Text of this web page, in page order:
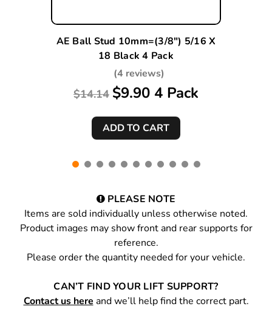
AE Ball Stud 10mm=(3/8") 5/16 X
18 Black 4 Pack
(4 reviews)
$14.14 $9.90 4 Pack
PLEASE NOTE
Items are sold individually unless otherwise noted.
Product images may show front and rear supports for
reference.
Please order the quantity needed for your vehicle.
CAN’T FIND YOUR LIFT SUPPORT?
Contact us here and we’ll help find the correct part.